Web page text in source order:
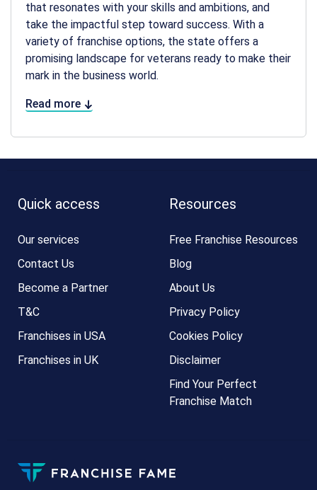
that resonates with your skills and ambitions, and
take the impactful step toward success. With a
variety of franchise options, the state offers a
promising landscape for veterans ready to make their
mark in the business world.
Read more
Quick access
Our services
Contact Us
Become a Partner
T&C
Franchises in USA
Franchises in UK
Resources
Free Franchise Resources
Blog
About Us
Privacy Policy
Cookies Policy
Disclaimer
Find Your Perfect
Franchise Match